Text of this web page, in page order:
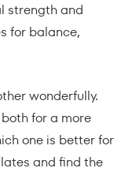
strength and
for balance,
wonderfully.
for a more
one is better for
and find the